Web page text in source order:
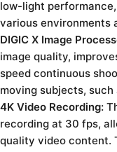
low-light
various environments
DIGIC X Image
image quality,
speed continuous
moving subjects,
4K Video Recording:
recording at 30 fps,
quality video content.